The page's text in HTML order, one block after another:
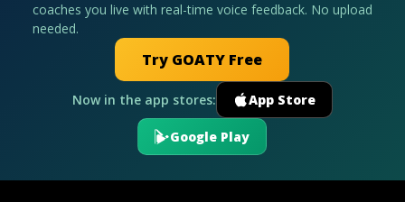
coaches you live with real-time voice feedback. No upload
needed.
Try GOATY Free
Now in the app stores: App Store
Google Play